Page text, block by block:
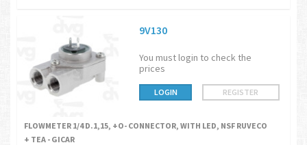
9V130
You must login to check the
prices
LOGIN REGISTER
FLOWMETER 1/4 D.1,15, +O- CONNECTOR, WITH LED, NSF RUVECO
+ TEA - GICAR